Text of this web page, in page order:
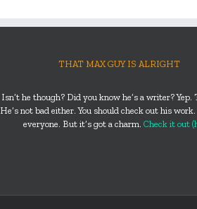
THAT MAX GUY IS ALRIGHT
Isn’t he though? Did you know he’s a writer? Yep.
He’s not bad either. You should check out his
everyone. But it’s got a charm.Check it out